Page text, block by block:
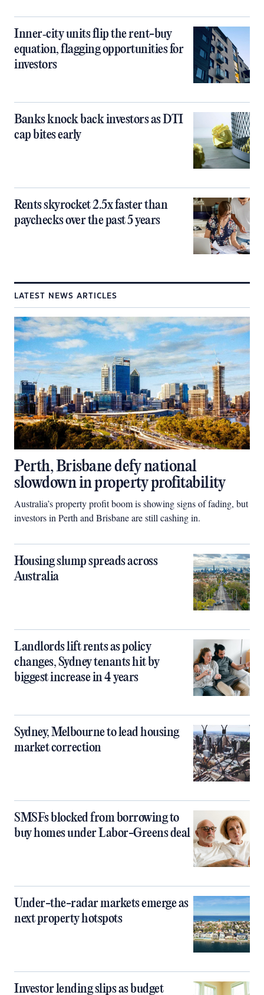
Inner‑city units flip the rent-buy
equation, flagging opportunities for
investors
Banks knock back investors as DTI
cap bites early
Rents skyrocket 2.5x faster than
paychecks over the past 5 years
LATEST NEWS ARTICLES
Perth, Brisbane defy national
slowdown in property profitability
Australia’s property profit boom is showing signs of fading, but
investors in Perth and Brisbane are still cashing in.
Housing slump spreads across
Australia
Landlords lift rents as policy
changes, Sydney tenants hit by
biggest increase in 4 years
Sydney, Melbourne to lead housing
market correction
SMSFs blocked from borrowing to
buy homes under Labor-Greens deal
Under-the-radar markets emerge as
next property hotspots
Investor lending slips as budget